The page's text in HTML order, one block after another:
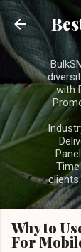
with
Why to
For